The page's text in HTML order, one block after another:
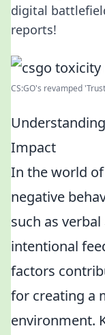
digital
reports!
CS:GO's revamped
Impact
In the world of
negative
such as
intentional
factors
for creating a
environment.